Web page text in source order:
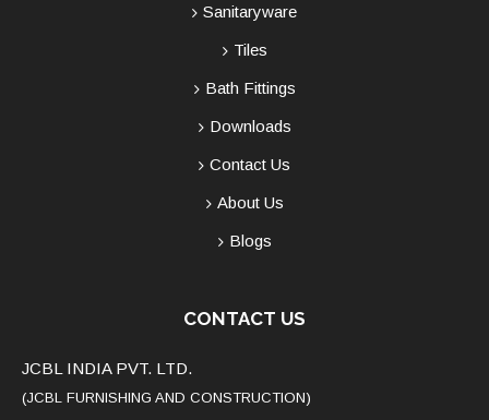
Sanitaryware
Tiles
Bath Fittings
Downloads
Contact Us
About Us
Blogs
CONTACT US
JCBL INDIA PVT. LTD.
(JCBL FURNISHING AND CONSTRUCTION)